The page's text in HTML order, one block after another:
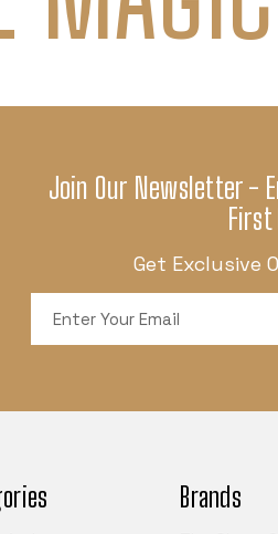
Join Our Newsletter -
First
Get Exclusive
Address
Brands